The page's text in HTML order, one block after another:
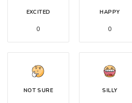
EXCITED
0
HAPPY
0
NOT SURE SILLY